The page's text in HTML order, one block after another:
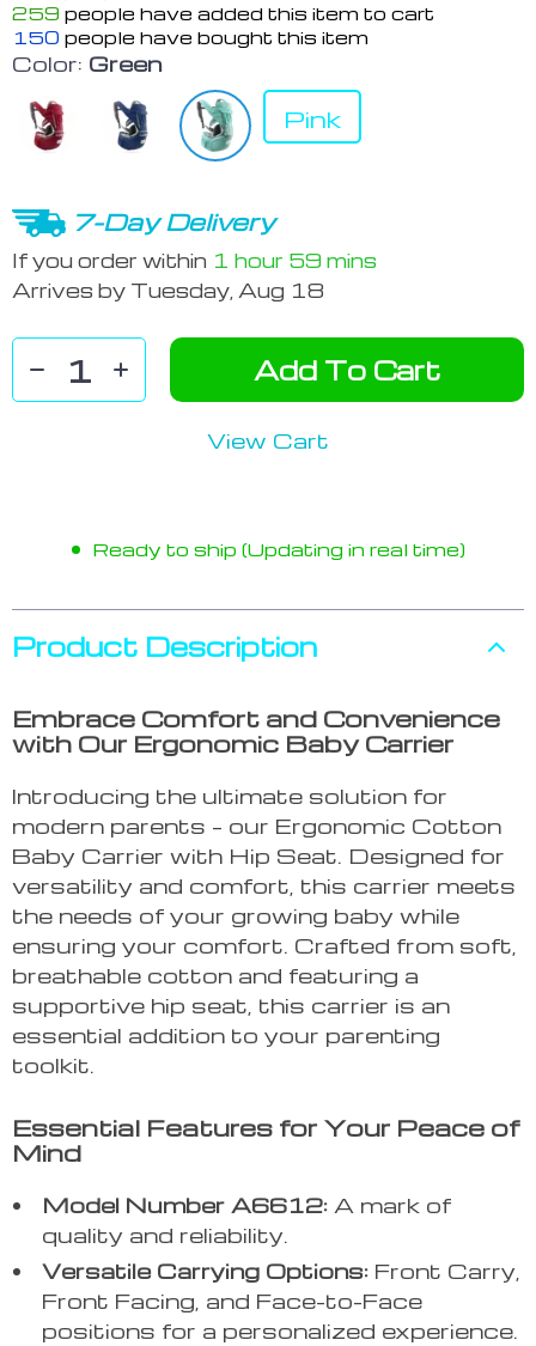
259 people have added this item to cart
150 people have bought this item
Color: Green
Pink
7-Day Delivery
If you order within 1 hour 59 mins
Arrives by Tuesday, Aug 18
Add To Cart
View Cart
Ready to ship (Updating in real time)
Product Description
Embrace Comfort and Convenience
with Our Ergonomic Baby Carrier
Introducing the ultimate solution for
modern parents – our Ergonomic Cotton
Baby Carrier with Hip Seat. Designed for
versatility and comfort, this carrier meets
the needs of your growing baby while
ensuring your comfort. Crafted from soft,
breathable cotton and featuring a
supportive hip seat, this carrier is an
essential addition to your parenting
toolkit.
Essential Features for Your Peace of
Mind
Model Number A6612: A mark of
quality and reliability.
Versatile Carrying Options: Front Carry,
Front Facing, and Face-to-Face
positions for a personalized experience.